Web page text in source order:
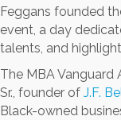
Feggans founded
event, a day
talents, and
The MBA Vanguard
Sr., founder of J.F.
Black-owned